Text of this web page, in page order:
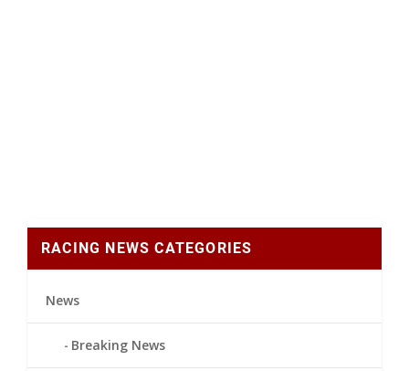
RACING NEWS CATEGORIES
News
Breaking News